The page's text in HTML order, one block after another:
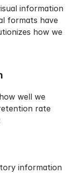
information
formats have
how we
well we
rate
information